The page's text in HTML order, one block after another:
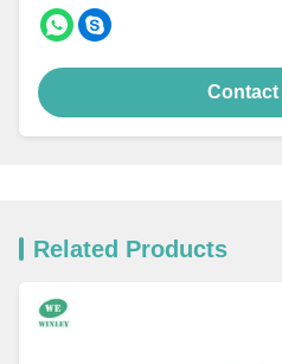
Contact
Related Products